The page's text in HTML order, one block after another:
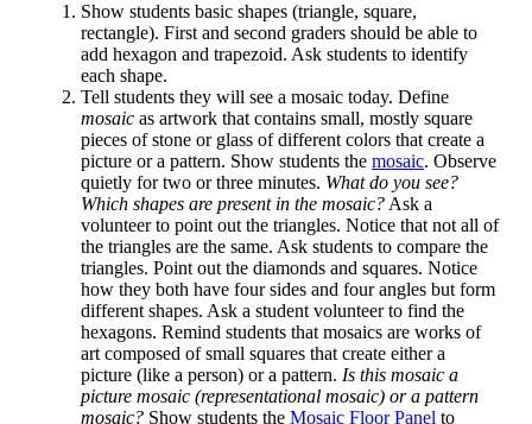
Show students basic shapes (triangle, square,
rectangle). First and second graders should be able to
add hexagon and trapezoid. Ask students to identify
each shape.
Tell students they will see a mosaic today. Define
mosaic as artwork that contains small, mostly square
pieces of stone or glass of different colors that create a
picture or a pattern. Show students the mosaic. Observe
quietly for two or three minutes. What do you see?
Which shapes are present in the mosaic? Ask a
volunteer to point out the triangles. Notice that not all of
the triangles are the same. Ask students to compare the
triangles. Point out the diamonds and squares. Notice
how they both have four sides and four angles but form
different shapes. Ask a student volunteer to find the
hexagons. Remind students that mosaics are works of
art composed of small squares that create either a
picture (like a person) or a pattern. Is this mosaic a
picture mosaic (representational mosaic) or a pattern
mosaic? Show students the Mosaic Floor Panel to